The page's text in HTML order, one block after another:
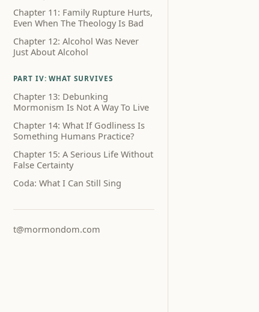
Chapter 11: Family Rupture Hurts,
Even When The Theology Is Bad
Chapter 12: Alcohol Was Never
Just About Alcohol
PART IV: WHAT SURVIVES
Chapter 13: Debunking
Mormonism Is Not A Way To Live
Chapter 14: What If Godliness Is
Something Humans Practice?
Chapter 15: A Serious Life Without
False Certainty
Coda: What I Can Still Sing
t@mormondom.com